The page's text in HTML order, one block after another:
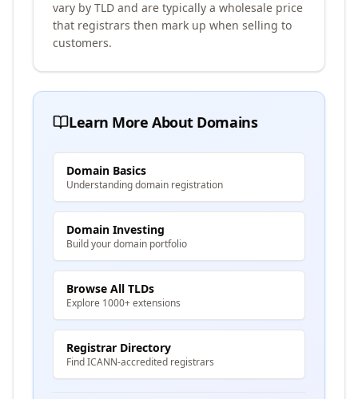
vary by TLD and are typically a wholesale price
that registrars then mark up when selling to
customers.
Learn More About Domains
Domain Basics
Understanding domain registration
Domain Investing
Build your domain portfolio
Browse All TLDs
Explore 1000+ extensions
Registrar Directory
Find ICANN-accredited registrars